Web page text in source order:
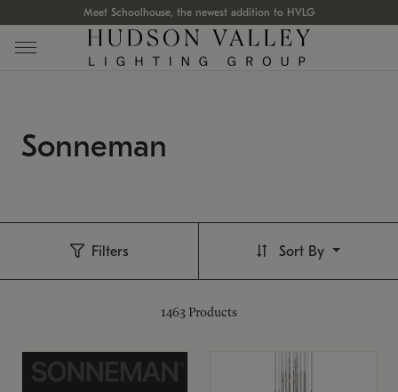
Meet Schoolhouse, the newest addition to HVLG
Sonneman
Filters
1463 Products
Sort By